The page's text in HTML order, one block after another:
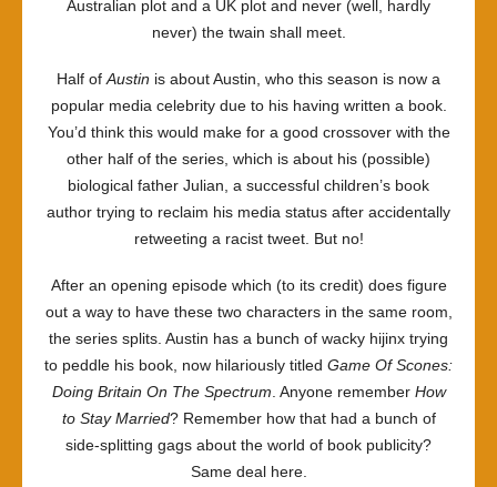
Australian plot and a UK plot and never (well, hardly
never) the twain shall meet.
Half of Austin is about Austin, who this season is now a
popular media celebrity due to his having written a book.
You’d think this would make for a good crossover with the
other half of the series, which is about his (possible)
biological father Julian, a successful children’s book
author trying to reclaim his media status after accidentally
retweeting a racist tweet. But no!
After an opening episode which (to its credit) does figure
out a way to have these two characters in the same room,
the series splits. Austin has a bunch of wacky hijinx trying
to peddle his book, now hilariously titled Game Of Scones:
Doing Britain On The Spectrum . Anyone remember How
to Stay Married? Remember how that had a bunch of
side-splitting gags about the world of book publicity?
Same deal here.